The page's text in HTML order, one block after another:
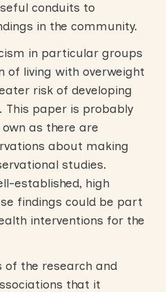
conduits to
in the community.
in particular groups
of living with overweight
risk of developing
This paper is probably
as there are
about making
studies.
established, high
findings could be part
interventions for the
of the research and
that it